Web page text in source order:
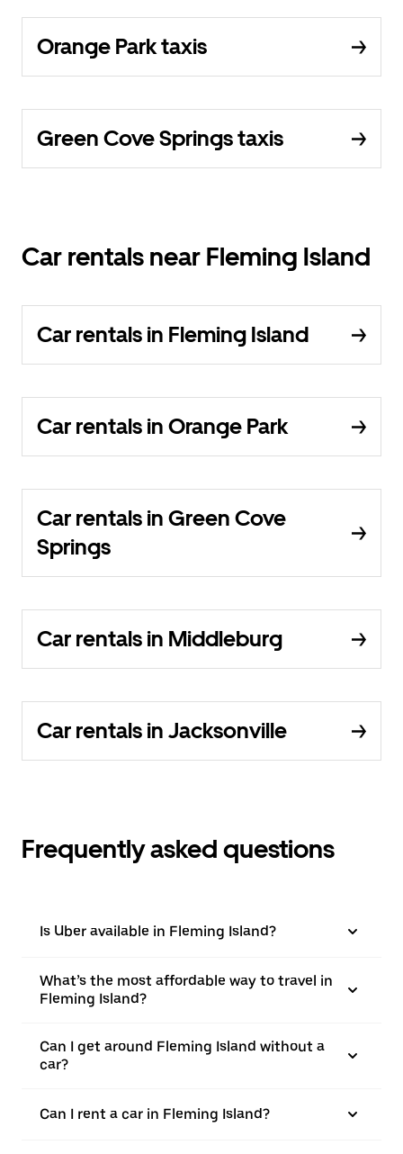
Orange Park taxis
Green Cove Springs taxis
Car rentals near Fleming Island
Car rentals in Fleming Island
Car rentals in Orange Park
Car rentals in Green Cove
Springs
Car rentals in Middleburg
Car rentals in Jacksonville
Frequently asked questions
Is Uber available in Fleming Island?
What’s the most affordable way to travel in
Fleming Island?
Can I get around Fleming Island without a
car?
Can I rent a car in Fleming Island?